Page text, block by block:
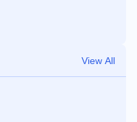
View All